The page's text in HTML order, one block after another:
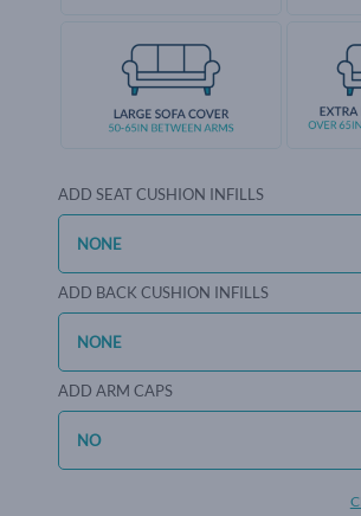
ADD SEAT CUSHION INFILLS
ADD BACK CUSHION INFILLS
ADD ARM CAPS